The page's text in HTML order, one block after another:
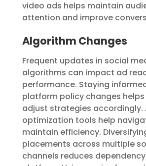
video ads helps maintain
attention and improve
Algorithm Changes
Frequent updates in social
algorithms can impact ad
performance. Staying
platform policy changes helps
adjust strategies accordingly.
optimization tools help
maintain efficiency.
placements across multiple
channels reduces